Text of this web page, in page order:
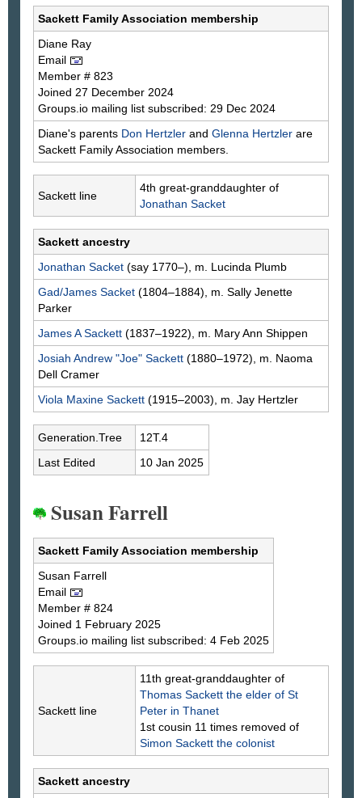
Sackett Family Association membership
Diane Ray
Email
Member # 823
Joined 27 December 2024
Groups.io mailing list subscribed: 29 Dec 2024
Diane's parents Don Hertzler and Glenna Hertzler are
Sackett Family Association members.
Sackett line
4th great-granddaughter of
Jonathan Sacket
Sackett ancestry
Jonathan Sacket (say 1770–), m. Lucinda Plumb
Gad/James Sacket (1804–1884), m. Sally Jenette
Parker
James ASackett (1837–1922), m. Mary Ann Shippen
Josiah Andrew "Joe" Sackett (1880–1972), m. Naoma
Dell Cramer
Viola Maxine Sackett (1915–2003), m. Jay Hertzler
Generation.Tree
12T.4
Last Edited
10 Jan 2025
Susan Farrell
Sackett Family Association membership
Susan Farrell
Email
Member # 824
Joined 1 February 2025
Groups.io mailing list subscribed: 4 Feb 2025
Sackett line
11th great-granddaughter of
Thomas Sackett the elder of St
Peter in Thanet
1st cousin 11 times removed of
Simon Sackett the colonist
Sackett ancestry